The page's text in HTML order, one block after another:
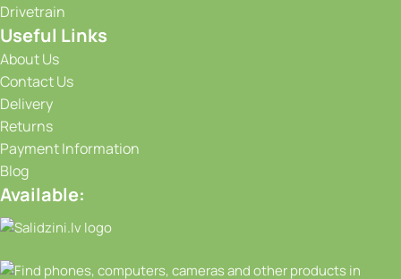
Drivetrain
Useful Links
About Us
Contact Us
Delivery
Returns
Payment Information
Blog
Available: